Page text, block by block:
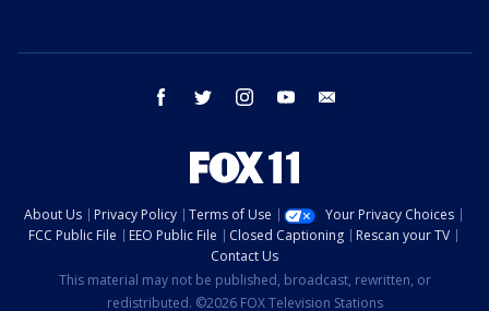
facebook twitter instagram youtube
About Us Privacy Policy Terms of Use
Your Privacy Choices
FCC Public File
EEO Public File Closed Captioning
Rescan your TV
Contact Us
This material may not be published, broadcast, rewritten, or
redistributed. ©2026 FOX Television Stations